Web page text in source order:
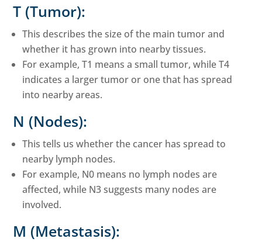
T (Tumor):
This describes the size of the main tumor and
whether it has grown into nearby tissues.
For example, T1 means a small tumor, while T4
indicates a larger tumor or one that has spread
into nearby areas.
N (Nodes):
This tells us whether the cancer has spread to
nearby lymph nodes.
For example, N0 means no lymph nodes are
affected, while N3 suggests many nodes are
involved.
M (Metastasis):